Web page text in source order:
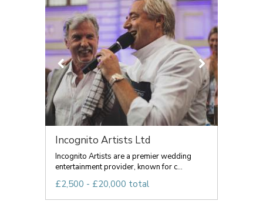
Incognito Artists Ltd
Incognito Artists are a premier wedding
entertainment provider, known for c...
£2,500 - £20,000 total